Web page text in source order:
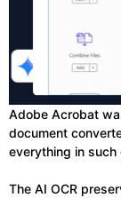
Adobe Acrobat
document
everything in such
The AI OCR